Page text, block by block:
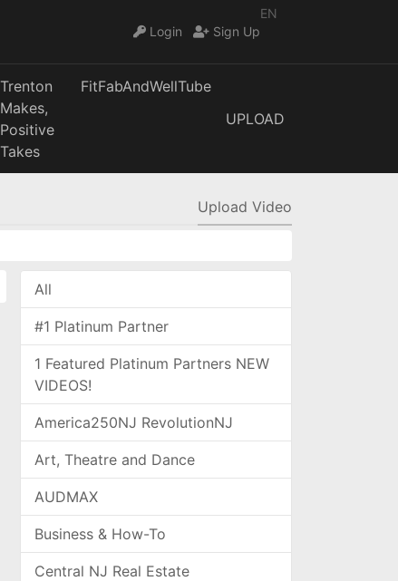
EN
Login
Sign Up
Trenton
Makes,
Positive
Takes
FitFabAndWellTube
UPLOAD
Upload Video
All
#1 Platinum Partner
1 Featured Platinum Partners NEW
VIDEOS!
America250NJ RevolutionNJ
Art, Theatre and Dance
AUDMAX
Business & How-To
Central NJ Real Estate